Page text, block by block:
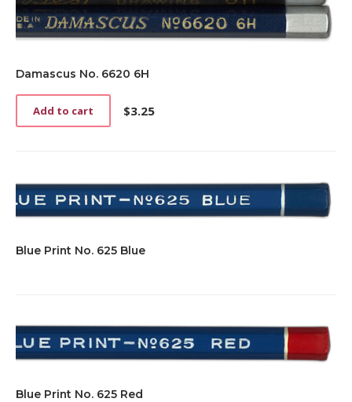
Damascus No. 6620 6H
$3.25
Add to cart
Blue Print No. 625 Blue
Blue Print No. 625 Red